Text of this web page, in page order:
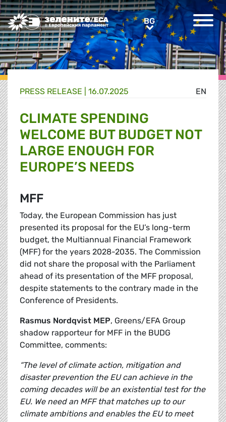
Greens/EFA Home BGBG
EN
PRESS RELEASE | 16.07.2025
CLIMATE SPENDING
WELCOME BUT BUDGET NOT
LARGE ENOUGH FOR
EUROPE’S NEEDS
MFF
Today, the European Commission has just
presented its proposal for the EU’s long-term
budget, the Multiannual Financial Framework
(MFF) for the years 2028-2035. The Commission
did not share the proposal with the Parliament
ahead of its presentation of the MFF proposal,
despite statements to the contrary made in the
Conference of Presidents.
Rasmus Nordqvist MEP, Greens/EFA Group
shadow rapporteur for MFF in the BUDG
Committee, comments:
“The level of climate action, mitigation and
disaster prevention the EU can achieve in the
coming decades will be an existential test for the
EU. We need an MFF that matches up to our
climate ambitions and enables the EU to meet